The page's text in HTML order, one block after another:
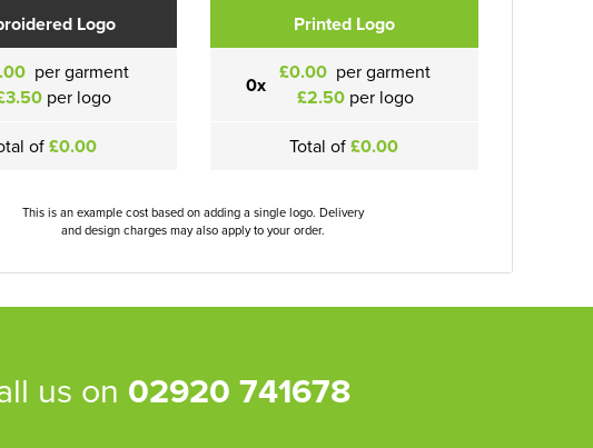
Logo
per garment
per logo
of£0.00
Printed Logo
0x £0.00 per garment
£2.50per logo
Total of£0.00
This is an example cost based on adding a single logo. Delivery
and design charges may also apply to your order.
us on 02920 741678